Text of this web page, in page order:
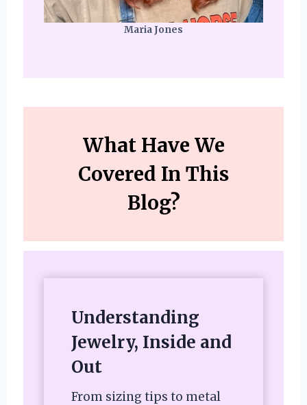
Maria Jones
What Have We
Covered In This
Blog?
Understanding
Jewelry, Inside and
Out
From sizing tips to metal